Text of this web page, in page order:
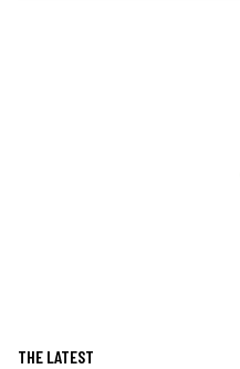
THE LATEST